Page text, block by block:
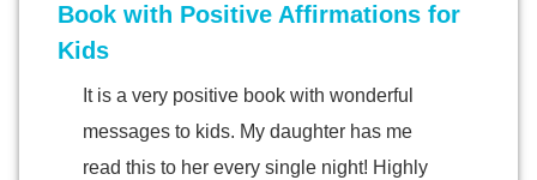
Book with Positive Affirmations for
Kids
It is a very positive book with wonderful
messages to kids. My daughter has me
read this to her every single night! Highly